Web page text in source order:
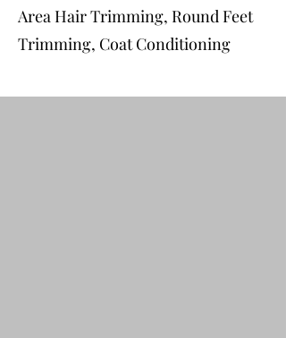
Area Hair Trimming, Round Feet
Trimming, Coat Conditioning